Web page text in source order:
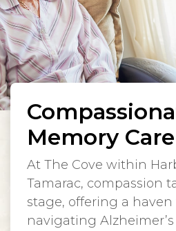
Memory Care
At The Cove within
Tamarac, compassion
stage, offering a
navigating